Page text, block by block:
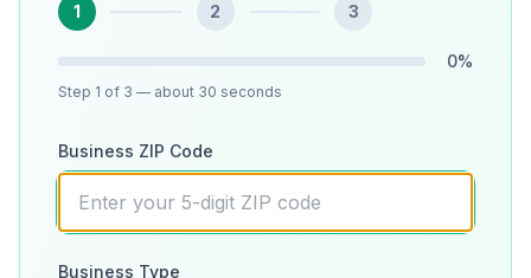
1 2 3
0%
Step 1 of 3 — about 30 seconds
Business ZIP Code
Business Type